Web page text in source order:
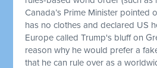
Canada’s Prime Minister pointed
has no clothes and declared US
Europe called Trump's bluff on
reason why he would prefer a
that he can rule over as a